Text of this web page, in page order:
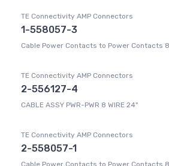
TE Connectivity AMP Connectors
1-558057-3
Cable Power Contacts to Power Contacts
TE Connectivity AMP Connectors
2-556127-4
CABLE ASSY PWR-PWR 8 WIRE 24"
TE Connectivity AMP Connectors
2-558057-1